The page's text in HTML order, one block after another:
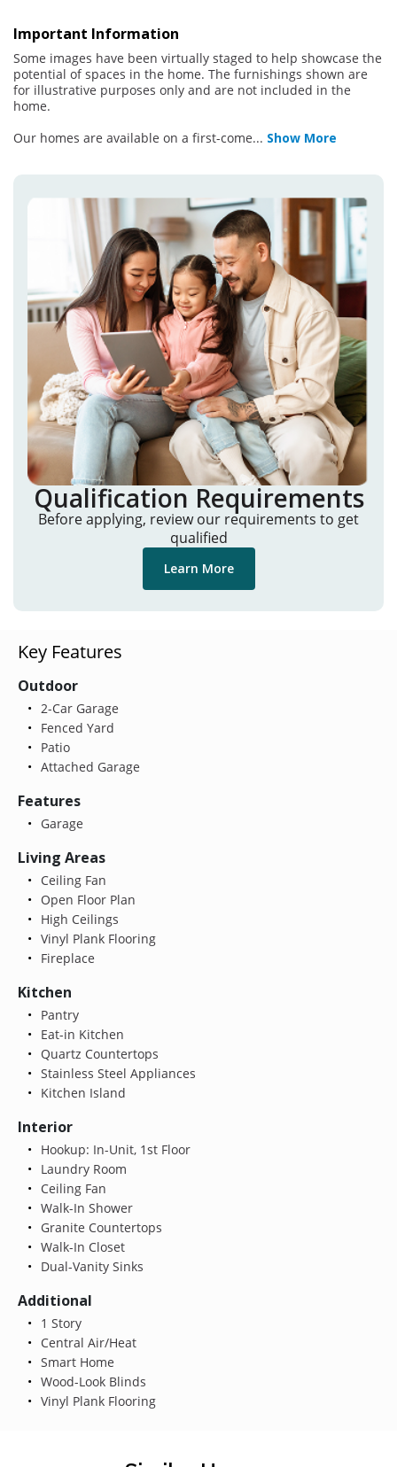
Important Information
Some images have been virtually staged to help showcase the
potential of spaces in the home. The furnishings shown are
for illustrative purposes only and are not included in the
home.
Our homes are available on a first-come... Show More
Qualification Requirements
Before applying, review our requirements to get
qualified
Learn More
Key Features
Outdoor
2-Car Garage
Fenced Yard
Patio
Attached Garage
Features
Garage
Living Areas
Ceiling Fan
Open Floor Plan
High Ceilings
Vinyl Plank Flooring
Fireplace
Kitchen
Pantry
Eat-in Kitchen
Quartz Countertops
Stainless Steel Appliances
Kitchen Island
Interior
Hookup: In-Unit, 1st Floor
Laundry Room
Ceiling Fan
Walk-In Shower
Granite Countertops
Walk-In Closet
Dual-Vanity Sinks
Additional
1 Story
Central Air/Heat
Smart Home
Wood-Look Blinds
Vinyl Plank Flooring